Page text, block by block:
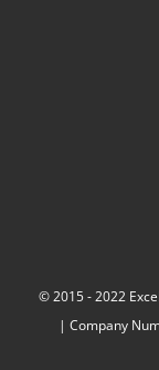
© 2015 - 2022
| Company